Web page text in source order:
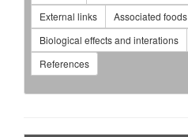
External links
Associated foods
Biological effects and interations
References